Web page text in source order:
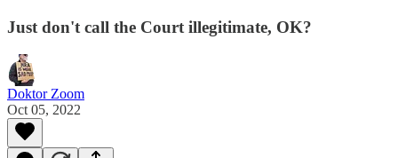
Just don't call the Court illegitimate, OK?
Doktor Zoom
Oct 05, 2022